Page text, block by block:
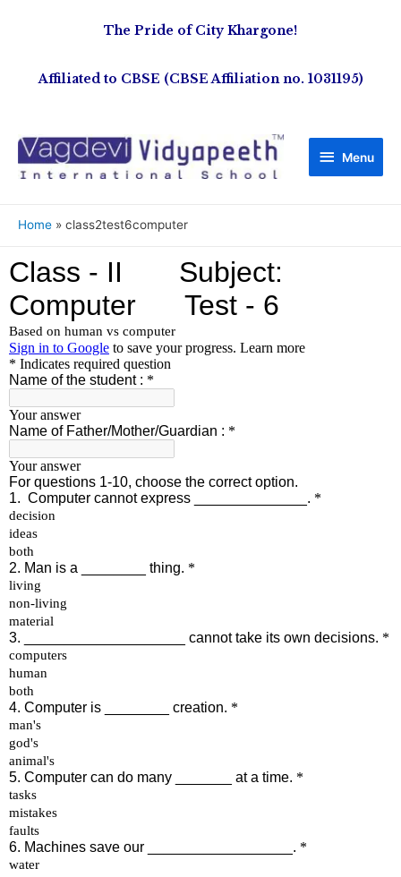
The Pride of City Khargone!
Affiliated to CBSE (CBSE Affiliation no. 1031195)
Menu
Home class2test6computer